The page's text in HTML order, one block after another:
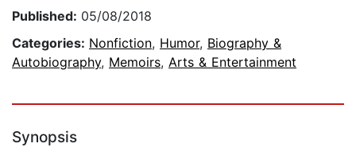
Published: 05/08/2018
Categories: Nonfiction, Humor, Biography &
Autobiography, Memoirs, Arts & Entertainment
Synopsis